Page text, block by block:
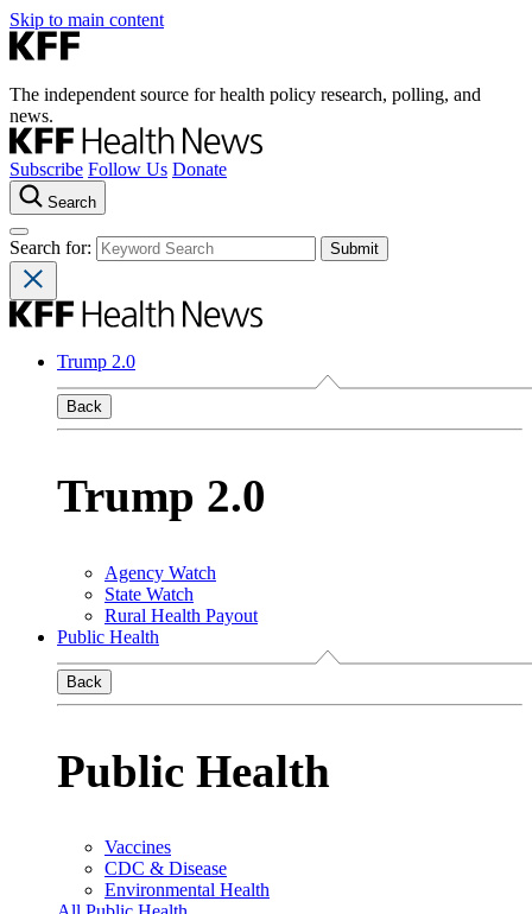
Skip to main content
The independent source for health policy research, polling, and
news.
Subscribe Follow Us Donate
Search
Search for:
Trump 2.0
Back
Trump 2.0
Agency Watch
State Watch
Rural Health Payout
Public Health
Back
Public Health
Vaccines
CDC & Disease
Environmental Health